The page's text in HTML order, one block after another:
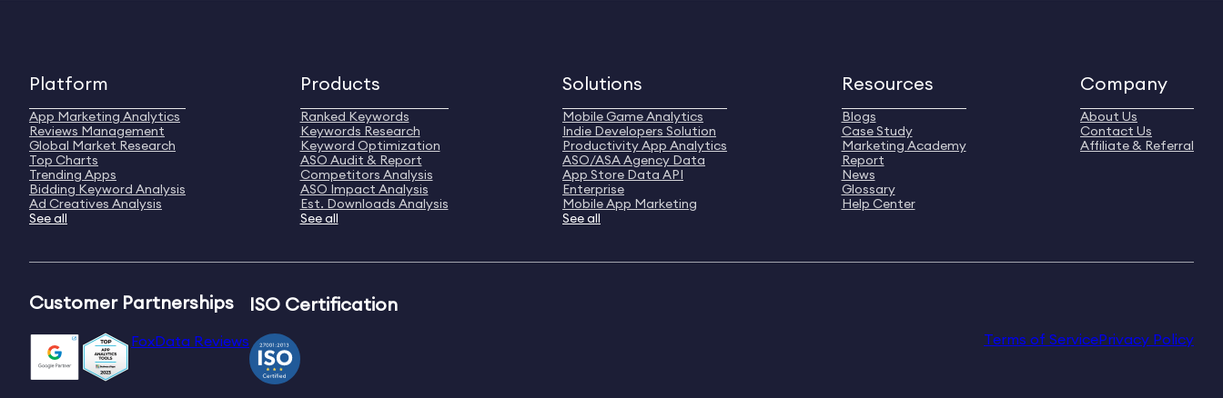
Platform
App Marketing Analytics
Reviews Management
Global Market Research
Top Charts
Trending Apps
Bidding Keyword Analysis
Ad Creatives Analysis
See all
Products
Ranked Keywords
Keywords Research
Keyword Optimization
ASO Audit & Report
Competitors Analysis
ASO Impact Analysis
Est. Downloads Analysis
See all
Solutions
Mobile Game Analytics
Indie Developers Solution
Productivity App Analytics
ASO/ASA Agency Data
App Store Data API
Enterprise
Mobile App Marketing
See all
Resources
Blogs
Case Study
Marketing Academy
Report
News
Glossary
Help Center
Company
About Us
Contact Us
Affiliate & Referral
Customer Partnerships
FoxData Reviews
ISO Certification
Terms of ServicePrivacy Policy